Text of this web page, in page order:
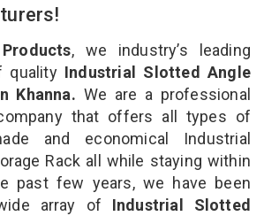
, we industry’s leading
qualityIndustrial Slotted Angle
Khanna. We are a professional
that offers all types of
and economical Industrial
Rack all while staying within
past few years, we have been
array of Industrial Slotted